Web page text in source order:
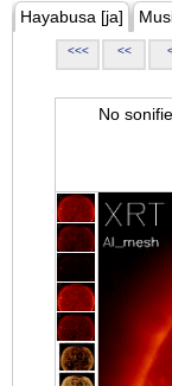
Hayabusa [ja]
<<< <<
No